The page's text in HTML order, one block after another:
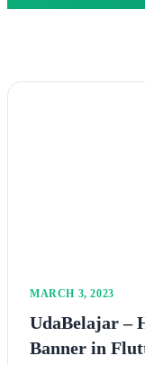
MARCH 3, 2023
UdaBelajar –
Banner in